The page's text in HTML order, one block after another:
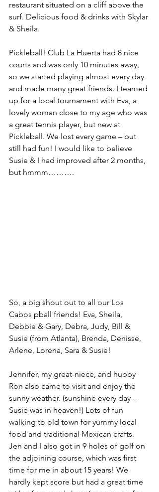
restaurant situated on a cliff above the
surf. Delicious food & drinks with Skylar
& Sheila.
Pickleball! Club La Huerta had 8 nice
courts and was only 10 minutes away,
so we started playing almost every day
and made many great friends. I teamed
up for a local tournament with Eva, a
lovely woman close to my age who was
a great tennis player, but new at
Pickleball. We lost every game – but
still had fun! I would like to believe
Susie & I had improved after 2 months,
but hmmm……….
So, a big shout out to all our Los
Cabos pball friends! Eva, Sheila,
Debbie & Gary, Debra, Judy, Bill &
Susie (from Atlanta), Brenda, Denisse,
Arlene, Lorena, Sara & Susie!
Jennifer, my great-niece, and hubby
Ron also came to visit and enjoy the
sunny weather. (sunshine every day –
Susie was in heaven!) Lots of fun
walking to old town for yummy local
food and traditional Mexican crafts.
Jen and I also got in 9 holes of golf on
the adjoining course, which was first
time for me in about 15 years! We
hardly kept score but had a great time